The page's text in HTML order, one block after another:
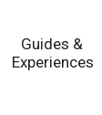
Guides &
Experiences